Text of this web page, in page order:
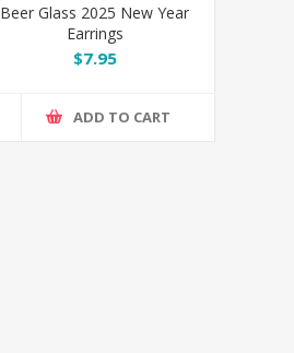
Beer Glass 2025 New Year
Earrings
$7.95
ADD TO CART